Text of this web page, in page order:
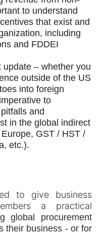
to understand
that exist and
including
and FDDEI
update – whether you
outside of the US
into foreign
to
and
in the global indirect
GST / HST /
etc.).
to give business
a practical
global procurement
their business - or for